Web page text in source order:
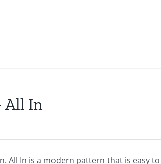
All In
All In is a modern pattern that is easy